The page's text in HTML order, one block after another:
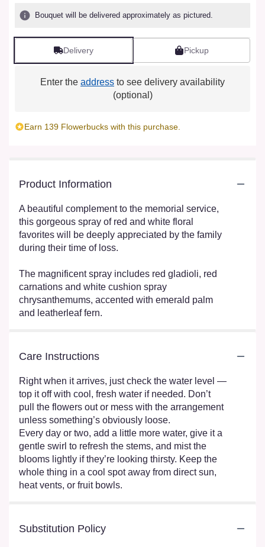
Bouquet will be delivered approximately as pictured.
Delivery Pickup
Enter the address to see delivery availability
(optional)
Earn 139 Flowerbucks with this purchase.
Product Information
A beautiful complement to the memorial service,
this gorgeous spray of red and white floral
favorites will be deeply appreciated by the family
during their time of loss.
The magnificent spray includes red gladioli, red
carnations and white cushion spray
chrysanthemums, accented with emerald palm
and leatherleaf fern.
Care Instructions
Right when it arrives, just check the water level —
top it off with cool, fresh water if needed. Don’t
pull the flowers out or mess with the arrangement
unless something’s obviously loose.
Every day or two, add a little more water, give it a
gentle swirl to refresh the stems, and mist the
blooms lightly if they’re looking thirsty. Keep the
whole thing in a cool spot away from direct sun,
heat vents, or fruit bowls.
Substitution Policy